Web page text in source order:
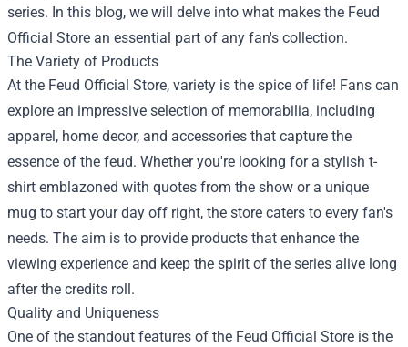
series. In this blog, we will delve into what makes the Feud
Official Store an essential part of any fan's collection.
The Variety of Products
At the Feud Official Store, variety is the spice of life! Fans can
explore an impressive selection of memorabilia, including
apparel, home decor, and accessories that capture the
essence of the feud. Whether you're looking for a stylish t-
shirt emblazoned with quotes from the show or a unique
mug to start your day off right, the store caters to every fan's
needs. The aim is to provide products that enhance the
viewing experience and keep the spirit of the series alive long
after the credits roll.
Quality and Uniqueness
One of the standout features of the Feud Official Store is the